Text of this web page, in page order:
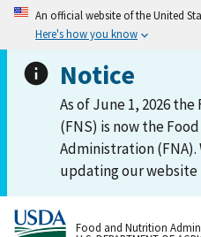
An official website of the United
Here's how you know
Notice
As of June 1, 2026
(FNS) is now the
Administration (FNA).
updating our
Food and Nutrition